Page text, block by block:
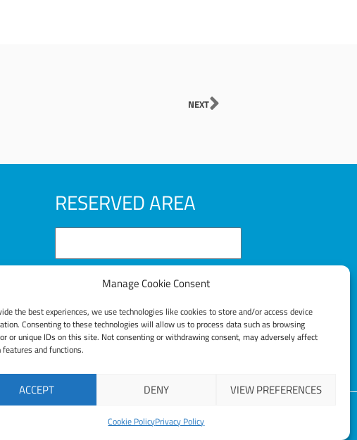
Manage Cookie Consent
the best experiences, we use technologies like cookies to store and/or access device
Consenting to these technologies will allow us to process data such as browsing
or unique IDs on this site. Not consenting or withdrawing consent, may adversely affect
features and functions.
ACCEPT DENY VIEW PREFERENCES
Cookie PolicyPrivacy Policy
NEXTNext
RESERVED AREA
LOG IN
Lost your password?